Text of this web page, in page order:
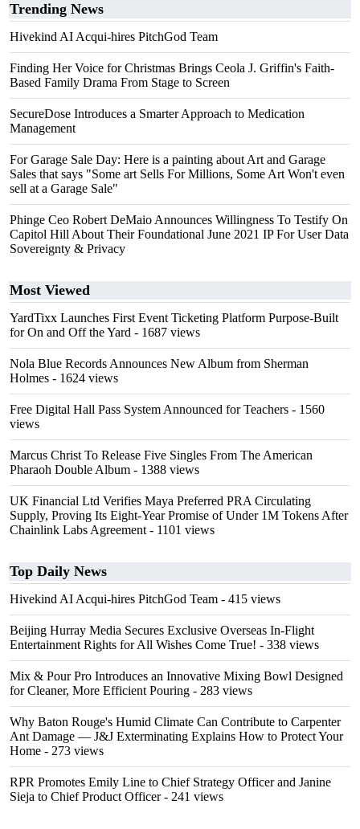
Trending News
Hivekind AI Acqui-hires PitchGod Team
Finding Her Voice for Christmas Brings Ceola J. Griffin's Faith-
Based Family Drama From Stage to Screen
SecureDose Introduces a Smarter Approach to Medication
Management
For Garage Sale Day: Here is a painting about Art and Garage
Sales that says "Some art Sells For Millions, Some Art Won't even
sell at a Garage Sale"
Phinge Ceo Robert DeMaio Announces Willingness To Testify On
Capitol Hill About Their Foundational June 2021 IP For User Data
Sovereignty & Privacy
Most Viewed
YardTixx Launches First Event Ticketing Platform Purpose-Built
for On and Off the Yard - 1687 views
Nola Blue Records Announces New Album from Sherman
Holmes - 1624 views
Free Digital Hall Pass System Announced for Teachers - 1560
views
Marcus Christ To Release Five Singles From The American
Pharaoh Double Album - 1388 views
UK Financial Ltd Verifies Maya Preferred PRA Circulating
Supply, Proving Its Eight-Year Promise of Under 1M Tokens After
Chainlink Labs Agreement - 1101 views
Top Daily News
Hivekind AI Acqui-hires PitchGod Team - 415 views
Beijing Hurray Media Secures Exclusive Overseas In‑Flight
Entertainment Rights for All Wishes Come True! - 338 views
Mix & Pour Pro Introduces an Innovative Mixing Bowl Designed
for Cleaner, More Efficient Pouring - 283 views
Why Baton Rouge's Humid Climate Can Contribute to Carpenter
Ant Damage — J&J Exterminating Explains How to Protect Your
Home - 273 views
RPR Promotes Emily Line to Chief Strategy Officer and Janine
Sieja to Chief Product Officer- 241 views